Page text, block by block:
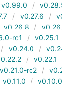
v0.99.0
v0.27.6
v0.26.8
rc1 v0.25.1
v0.24.0
v0.22.1
v0.21.0-rc2
v0.11.0 v0.10.0